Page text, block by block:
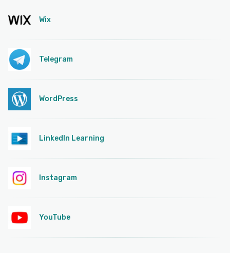
Wix
Telegram
WordPress
LinkedIn Learning
Instagram
YouTube